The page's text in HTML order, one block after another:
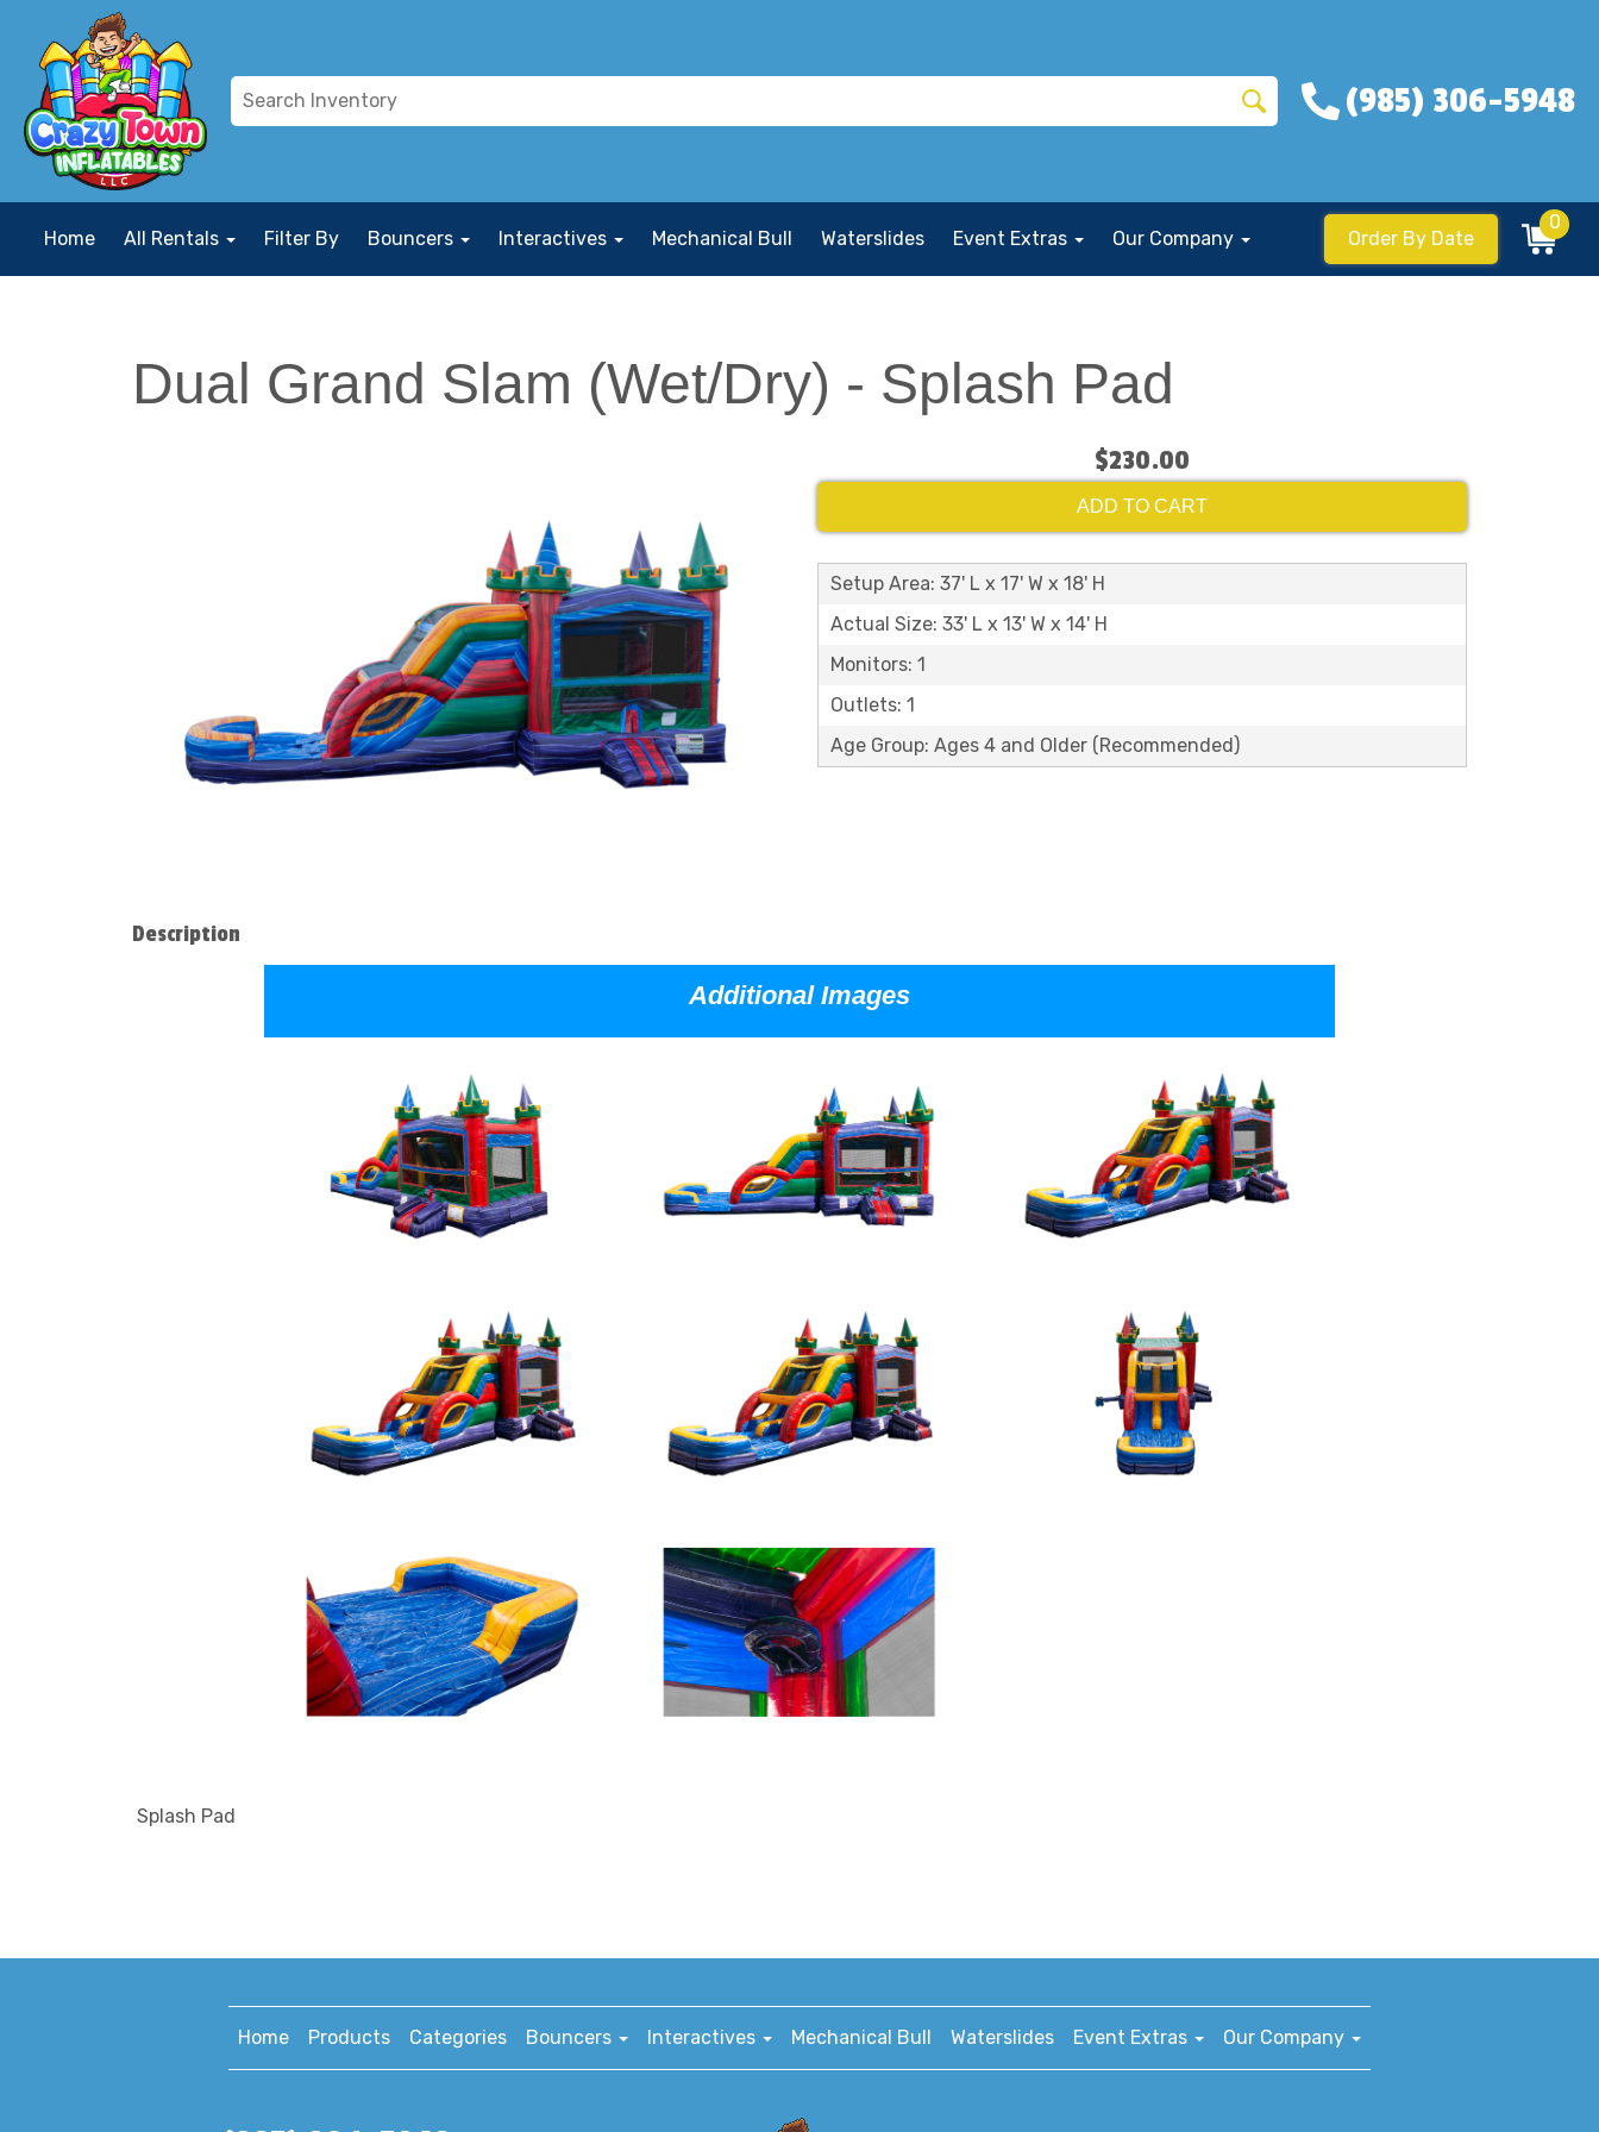
(985) 306-5948
Home All Rentals Filter By Bouncers Interactives Mechanical Bull Waterslides Event Extras Our Company Order By Date
0
Dual Grand Slam (Wet/Dry) - Splash Pad
$230.00
ADD TO CART
Setup Area: 37' L x 17' W x 18' H
Actual Size: 33' L x 13' W x 14' H
Monitors: 1
Outlets: 1
Age Group: Ages 4 and Older (Recommended)
Description
Additional Images
Splash Pad
Home Products Categories Bouncers Interactives Mechanical Bull Waterslides Event Extras Our Company